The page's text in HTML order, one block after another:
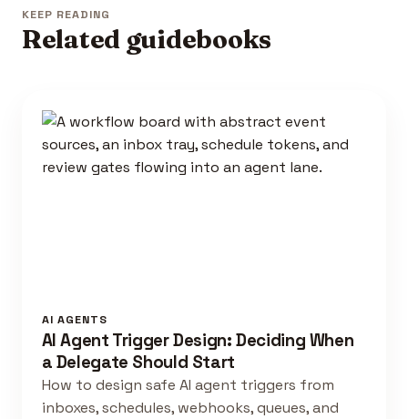
KEEP READING
Related guidebooks
AI AGENTS
AI Agent Trigger Design: Deciding When
a Delegate Should Start
How to design safe AI agent triggers from
inboxes, schedules, webhooks, queues, and